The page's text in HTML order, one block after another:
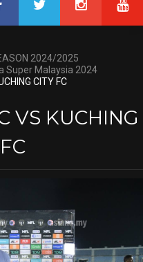
2024/2025
Super Malaysia 2024
CITY FC
VS KUCHING